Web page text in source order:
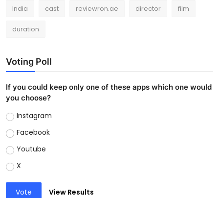
India cast reviewron.ae director film
duration
Voting Poll
If you could keep only one of these apps which one would
you choose?
Instagram
Facebook
Youtube
X
Vote View Results